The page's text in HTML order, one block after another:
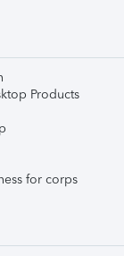
Products
for corps